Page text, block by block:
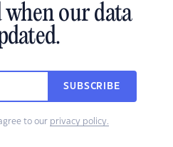
our data
SUBSCRIBE
to our privacy policy.